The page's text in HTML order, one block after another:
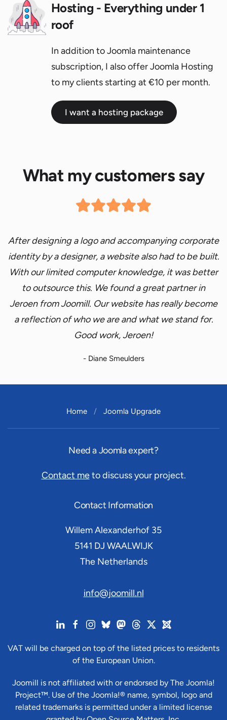
Hosting - Everything under 1
roof
In addition to Joomla maintenance
subscription, I also offer Joomla Hosting
to my clients starting at €10 per month.
I want a hosting package
What my customers say
After designing a logo and accompanying corporate
identity by a designer, a website also had to be built.
With our limited computer knowledge, it was better
to outsource this. We found a great partner in
Jeroen from Joomill. Our website has really become
a reflection of who we are and what we stand for.
Good work, Jeroen!
- Diane Smeulders
Home Joomla Upgrade
Need a Joomla expert?
Contact meto discuss your project.
Contact Information
Willem Alexanderhof 35
5141 DJ WAALWIJK
The Netherlands
info@joomill.nl
VAT will be charged on top of the listed prices to residents
of the European Union.
Joomill is not affiliated with or endorsed by The Joomla!
Project™. Use of the Joomla!® name, symbol, logo and
related trademarks is permitted under a limited license